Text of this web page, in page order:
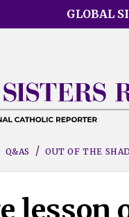
GLOBAL
Q&AS OUT OF THE
lesson